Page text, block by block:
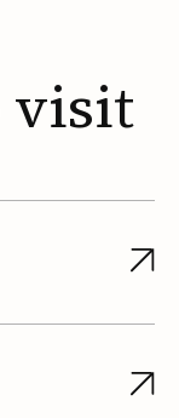
visit